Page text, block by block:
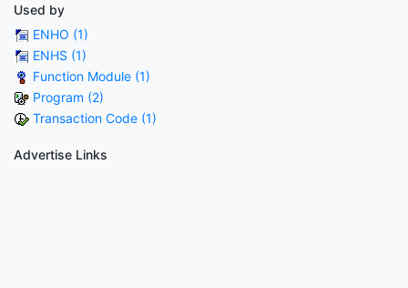
Used by
ENHO (1)
ENHS (1)
Function Module (1)
Program (2)
Transaction Code (1)
Advertise Links